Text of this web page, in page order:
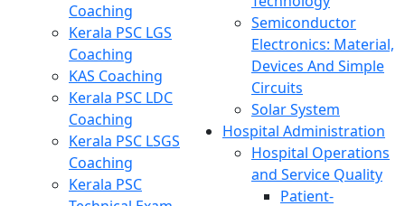
Coaching
Kerala PSC LGS
Coaching
KAS Coaching
Kerala PSC LDC
Coaching
Kerala PSC LSGS
Coaching
Kerala PSC
Semiconductor
Electronics: Material,
Devices And Simple
Circuits
Solar System
Hospital Administration
Hospital Operations
and Service Quality
Patient-